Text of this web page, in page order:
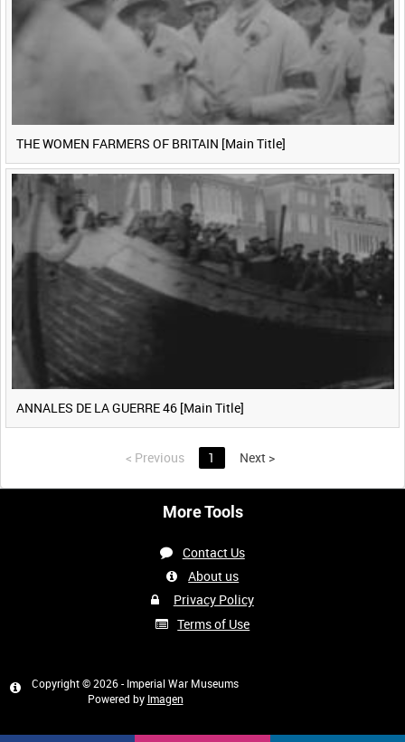
THE WOMEN FARMERS OF BRITAIN [Main Title]
ANNALES DE LA GUERRE 46 [Main Title]
< Previous 1 Next >
More Tools
Contact Us
About us
Privacy Policy
Terms of Use
Copyright © 2026 - Imperial War Museums
Powered by Imagen